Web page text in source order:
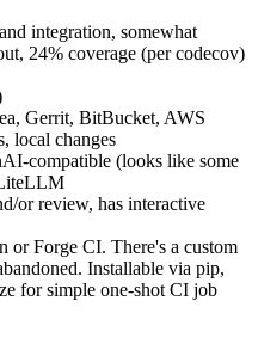
integration, somewhat
24% coverage (per codecov)
Gerrit, BitBucket, AWS
local changes
compatible (looks like some
or review, has interactive
or Forge CI. There's a custom
Installable via pip,
for simple one-shot CI job